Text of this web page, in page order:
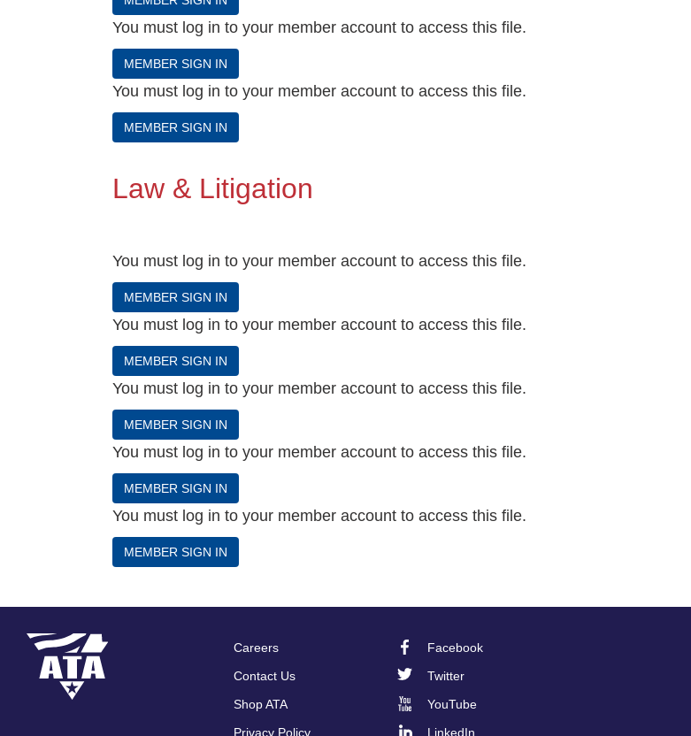
You must log in to your member account to access this file.
MEMBER SIGN IN
You must log in to your member account to access this file.
MEMBER SIGN IN
Law & Litigation
You must log in to your member account to access this file.
MEMBER SIGN IN
You must log in to your member account to access this file.
MEMBER SIGN IN
You must log in to your member account to access this file.
MEMBER SIGN IN
You must log in to your member account to access this file.
MEMBER SIGN IN
You must log in to your member account to access this file.
MEMBER SIGN IN
Footer
menu
Careers
Contact Us
Shop ATA
Privacy Policy
Footer
Social
Facebook
Twitter
YouTube
LinkedIn